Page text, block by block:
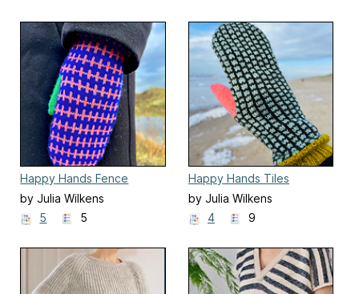
Happy Hands Fence
by Julia Wilkens
5
5
Happy Hands Tiles
by Julia Wilkens
4
9